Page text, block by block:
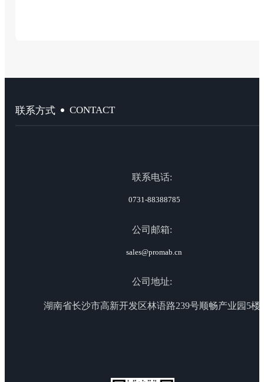
联系方式 CONTACT
联系电话:
0731-88388785
公司邮箱:
sales@promab.cn
公司地址:
湖南省长沙市高新开发区林语路239号顺畅产业园5楼